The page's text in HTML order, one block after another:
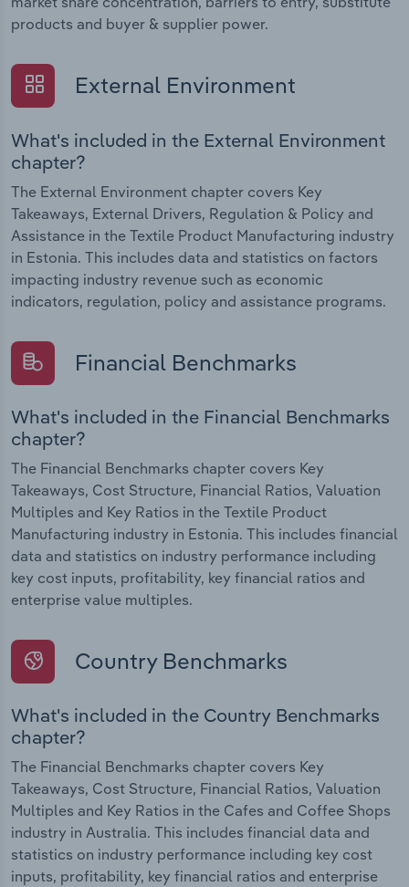
products and buyer & supplier power.
External Environment
What's included in the External Environment
chapter?
The External Environment chapter covers Key
Takeaways, External Drivers, Regulation & Policy and
Assistance in the Textile Product Manufacturing industry
in Estonia. This includes data and statistics on factors
impacting industry revenue such as economic
indicators, regulation, policy and assistance programs.
Financial Benchmarks
What's included in the Financial Benchmarks
chapter?
The Financial Benchmarks chapter covers Key
Takeaways, Cost Structure, Financial Ratios, Valuation
Multiples and Key Ratios in the Textile Product
Manufacturing industry in Estonia. This includes financial
data and statistics on industry performance including
key cost inputs, profitability, key financial ratios and
enterprise value multiples.
Country Benchmarks
What's included in the Country Benchmarks
chapter?
The Financial Benchmarks chapter covers Key
Takeaways, Cost Structure, Financial Ratios, Valuation
Multiples and Key Ratios in the Cafes and Coffee Shops
industry in Australia. This includes financial data and
statistics on industry performance including key cost
inputs, profitability, key financial ratios and enterprise